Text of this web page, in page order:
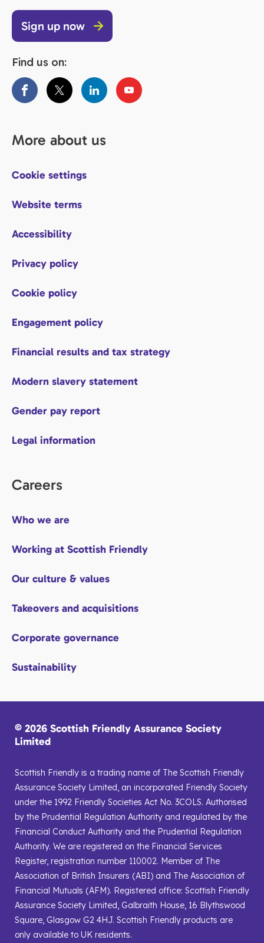
Sign up now
Find us on:
More about us
Cookie settings
Website terms
Accessibility
Privacy policy
Cookie policy
Engagement policy
Financial results and tax strategy
Modern slavery statement
Gender pay report
Legal information
Careers
Who we are
Working at Scottish Friendly
Our culture & values
Takeovers and acquisitions
Corporate governance
Sustainability
© 2026 Scottish Friendly Assurance Society
Limited
Scottish Friendly is a trading name of The Scottish Friendly
Assurance Society Limited, an incorporated Friendly Society
under the 1992 Friendly Societies Act No. 3COLS. Authorised
by the Prudential Regulation Authority and regulated by the
Financial Conduct Authority and the Prudential Regulation
Authority. We are registered on the Financial Services
Register, registration number 110002. Member of The
Association of British Insurers (ABI) and The Association of
Financial Mutuals (AFM). Registered office: Scottish Friendly
Assurance Society Limited, Galbraith House, 16 Blythswood
Square, Glasgow G2 4HJ. Scottish Friendly products are
only available to UK residents.